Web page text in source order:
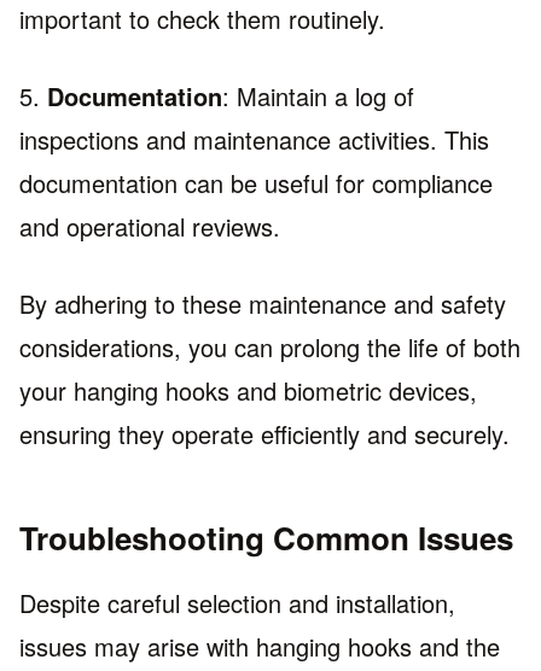
important to check them routinely.
5. Documentation: Maintain a log of
inspections and maintenance activities. This
documentation can be useful for compliance
and operational reviews.
By adhering to these maintenance and safety
considerations, you can prolong the life of both
your hanging hooks and biometric devices,
ensuring they operate efficiently and securely.
Troubleshooting Common Issues
Despite careful selection and installation,
issues may arise with hanging hooks and the